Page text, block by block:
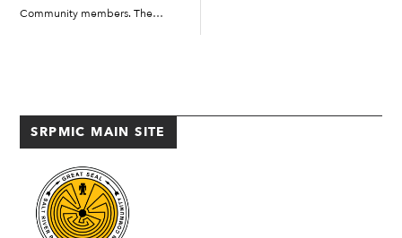
Community members. The
SRPMIC MAIN SITE